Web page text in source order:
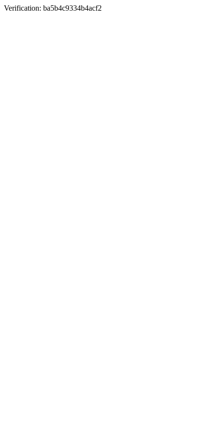
Verification: ba5b4c9334b4acf2